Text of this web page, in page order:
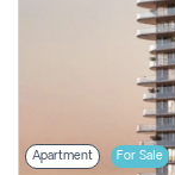
Apartment For Sale